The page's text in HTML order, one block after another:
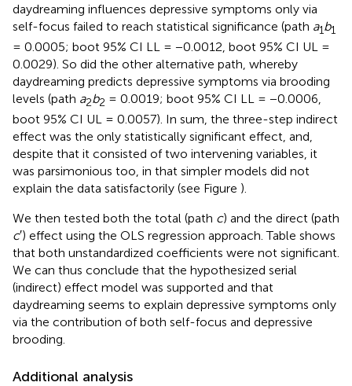
daydreaming influences depressive symptoms only via
self-focus failed to reach statistical significance (path a1b1
= 0.0005; boot 95% CI LL = −0.0012, boot 95% CI UL =
0.0029). So did the other alternative path, whereby
daydreaming predicts depressive symptoms via brooding
levels (path a2b2 = 0.0019; boot 95% CI LL = −0.0006,
boot 95% CI UL = 0.0057). In sum, the three-step indirect
effect was the only statistically significant effect, and,
despite that it consisted of two intervening variables, it
was parsimonious too, in that simpler models did not
explain the data satisfactorily (see Figure ).
We then tested both the total (path c) and the direct (path
c′) effect using the OLS regression approach. Table shows
that both unstandardized coefficients were not significant.
We can thus conclude that the hypothesized serial
(indirect) effect model was supported and that
daydreaming seems to explain depressive symptoms only
via the contribution of both self-focus and depressive
brooding.
Additional analysis